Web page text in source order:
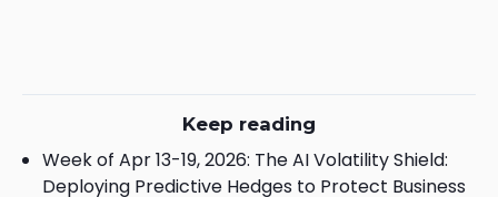
Keep reading
Week of Apr 13-19, 2026: The AI Volatility Shield:
Deploying Predictive Hedges to Protect Business